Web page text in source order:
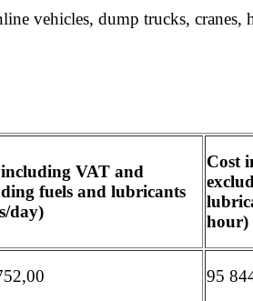
vehicles, dump trucks, cranes,
VAT and
fuels and lubricants
day)
Cost
hour)
95